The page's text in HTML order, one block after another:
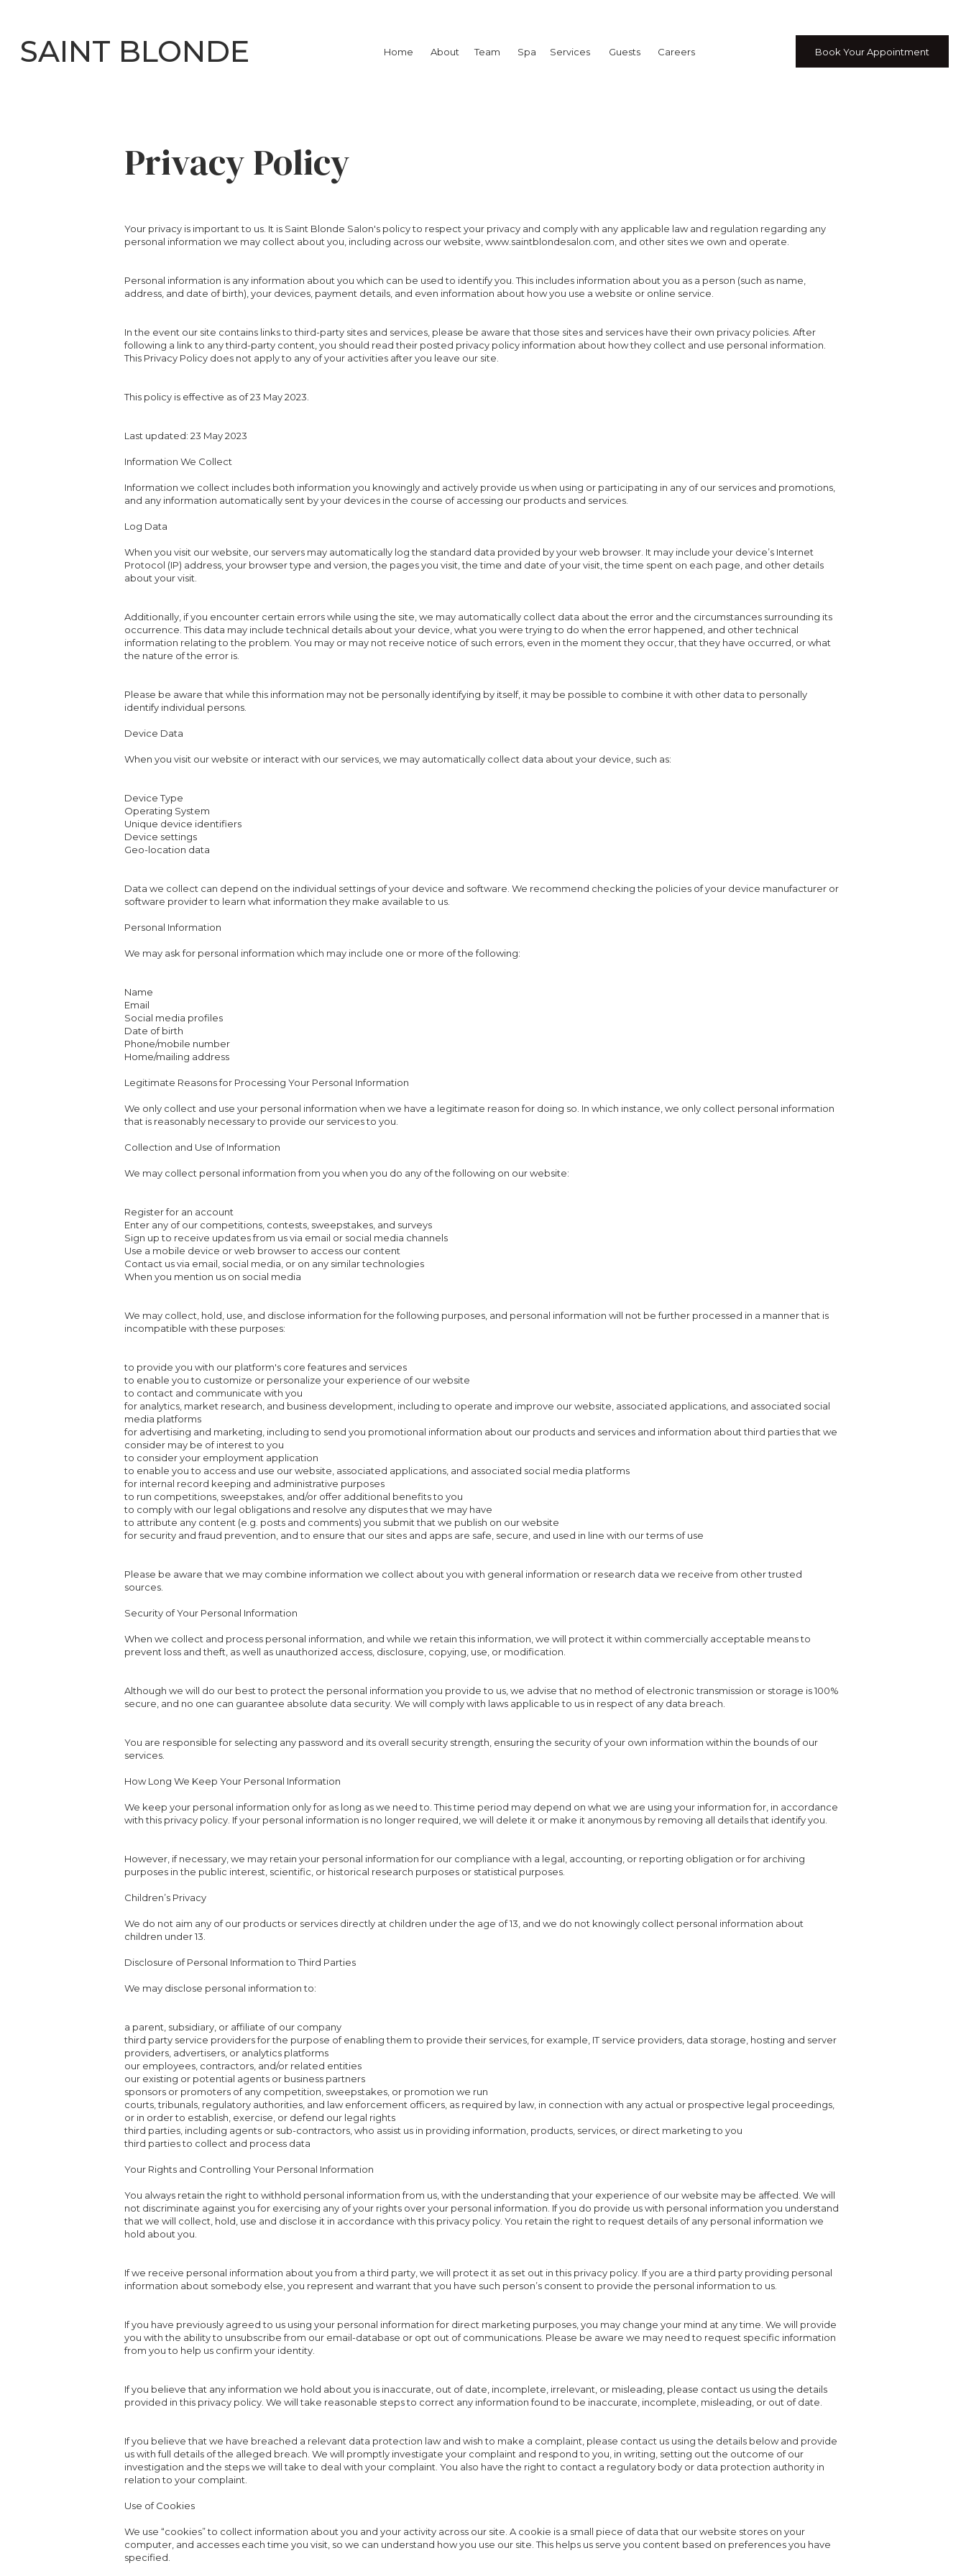
Book Your Appointment
Careers
Guests
Services
Spa
Team
About
Home
SAINT BLONDE
Privacy Policy
Your privacy is important to us. It is Saint Blonde Salon's policy to respect your privacy and comply with any applicable law and regulation regarding any
personal information we may collect about you, including across our website, www.saintblondesalon.com, and other sites we own and operate.
Personal information is any information about you which can be used to identify you. This includes information about you as a person (such as name,
address, and date of birth), your devices, payment details, and even information about how you use a website or online service.
In the event our site contains links to third-party sites and services, please be aware that those sites and services have their own privacy policies. After
following a link to any third-party content, you should read their posted privacy policy information about how they collect and use personal information.
This Privacy Policy does not apply to any of your activities after you leave our site.
This policy is effective as of 23 May 2023.
Last updated: 23 May 2023
Information We Collect
Information we collect includes both information you knowingly and actively provide us when using or participating in any of our services and promotions,
and any information automatically sent by your devices in the course of accessing our products and services.
Log Data
When you visit our website, our servers may automatically log the standard data provided by your web browser. It may include your device’s Internet
Protocol (IP) address, your browser type and version, the pages you visit, the time and date of your visit, the time spent on each page, and other details
about your visit.
Additionally, if you encounter certain errors while using the site, we may automatically collect data about the error and the circumstances surrounding its
occurrence. This data may include technical details about your device, what you were trying to do when the error happened, and other technical
information relating to the problem. You may or may not receive notice of such errors, even in the moment they occur, that they have occurred, or what
the nature of the error is.
Please be aware that while this information may not be personally identifying by itself, it may be possible to combine it with other data to personally
identify individual persons.
Device Data
When you visit our website or interact with our services, we may automatically collect data about your device, such as:
Device Type
Operating System
Unique device identifiers
Device settings
Geo-location data
Data we collect can depend on the individual settings of your device and software. We recommend checking the policies of your device manufacturer or
software provider to learn what information they make available to us.
Personal Information
We may ask for personal information which may include one or more of the following:
Name
Email
Social media profiles
Date of birth
Phone/mobile number
Home/mailing address
Legitimate Reasons for Processing Your Personal Information
We only collect and use your personal information when we have a legitimate reason for doing so. In which instance, we only collect personal information
that is reasonably necessary to provide our services to you.
Collection and Use of Information
We may collect personal information from you when you do any of the following on our website:
Register for an account
Enter any of our competitions, contests, sweepstakes, and surveys
Sign up to receive updates from us via email or social media channels
Use a mobile device or web browser to access our content
Contact us via email, social media, or on any similar technologies
When you mention us on social media
We may collect, hold, use, and disclose information for the following purposes, and personal information will not be further processed in a manner that is
incompatible with these purposes:
to provide you with our platform's core features and services
to enable you to customize or personalize your experience of our website
to contact and communicate with you
for analytics, market research, and business development, including to operate and improve our website, associated applications, and associated social
media platforms
for advertising and marketing, including to send you promotional information about our products and services and information about third parties that we
consider may be of interest to you
to consider your employment application
to enable you to access and use our website, associated applications, and associated social media platforms
for internal record keeping and administrative purposes
to run competitions, sweepstakes, and/or offer additional benefits to you
to comply with our legal obligations and resolve any disputes that we may have
to attribute any content (e.g. posts and comments) you submit that we publish on our website
for security and fraud prevention, and to ensure that our sites and apps are safe, secure, and used in line with our terms of use
Please be aware that we may combine information we collect about you with general information or research data we receive from other trusted
sources.
Security of Your Personal Information
When we collect and process personal information, and while we retain this information, we will protect it within commercially acceptable means to
prevent loss and theft, as well as unauthorized access, disclosure, copying, use, or modification.
Although we will do our best to protect the personal information you provide to us, we advise that no method of electronic transmission or storage is 100%
secure, and no one can guarantee absolute data security. We will comply with laws applicable to us in respect of any data breach.
You are responsible for selecting any password and its overall security strength, ensuring the security of your own information within the bounds of our
services.
How Long We Keep Your Personal Information
We keep your personal information only for as long as we need to. This time period may depend on what we are using your information for, in accordance
with this privacy policy. If your personal information is no longer required, we will delete it or make it anonymous by removing all details that identify you.
However, if necessary, we may retain your personal information for our compliance with a legal, accounting, or reporting obligation or for archiving
purposes in the public interest, scientific, or historical research purposes or statistical purposes.
Children’s Privacy
We do not aim any of our products or services directly at children under the age of 13, and we do not knowingly collect personal information about
children under 13.
Disclosure of Personal Information to Third Parties
We may disclose personal information to:
a parent, subsidiary, or affiliate of our company
third party service providers for the purpose of enabling them to provide their services, for example, IT service providers, data storage, hosting and server
providers, advertisers, or analytics platforms
our employees, contractors, and/or related entities
our existing or potential agents or business partners
sponsors or promoters of any competition, sweepstakes, or promotion we run
courts, tribunals, regulatory authorities, and law enforcement officers, as required by law, in connection with any actual or prospective legal proceedings,
or in order to establish, exercise, or defend our legal rights
third parties, including agents or sub-contractors, who assist us in providing information, products, services, or direct marketing to you
third parties to collect and process data
Your Rights and Controlling Your Personal Information
You always retain the right to withhold personal information from us, with the understanding that your experience of our website may be affected. We will
not discriminate against you for exercising any of your rights over your personal information. If you do provide us with personal information you understand
that we will collect, hold, use and disclose it in accordance with this privacy policy. You retain the right to request details of any personal information we
hold about you.
If we receive personal information about you from a third party, we will protect it as set out in this privacy policy. If you are a third party providing personal
information about somebody else, you represent and warrant that you have such person’s consent to provide the personal information to us.
If you have previously agreed to us using your personal information for direct marketing purposes, you may change your mind at any time. We will provide
you with the ability to unsubscribe from our email-database or opt out of communications. Please be aware we may need to request specific information
from you to help us confirm your identity.
If you believe that any information we hold about you is inaccurate, out of date, incomplete, irrelevant, or misleading, please contact us using the details
provided in this privacy policy. We will take reasonable steps to correct any information found to be inaccurate, incomplete, misleading, or out of date.
If you believe that we have breached a relevant data protection law and wish to make a complaint, please contact us using the details below and provide
us with full details of the alleged breach. We will promptly investigate your complaint and respond to you, in writing, setting out the outcome of our
investigation and the steps we will take to deal with your complaint. You also have the right to contact a regulatory body or data protection authority in
relation to your complaint.
Use of Cookies
We use “cookies” to collect information about you and your activity across our site. A cookie is a small piece of data that our website stores on your
computer, and accesses each time you visit, so we can understand how you use our site. This helps us serve you content based on preferences you have
specified.